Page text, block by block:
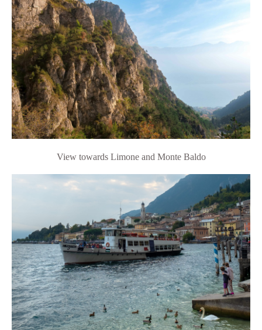
View towards Limone and Monte Baldo